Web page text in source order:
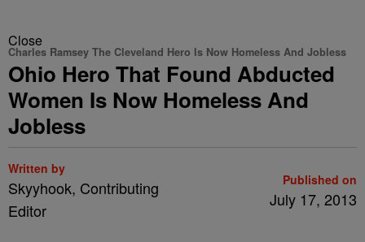
Close
Charles Ramsey The Cleveland Hero Is Now Homeless And Jobless
Ohio Hero That Found Abducted
Women Is Now Homeless And
Jobless
Written by
Skyyhook, Contributing
Editor
Published on
July 17, 2013